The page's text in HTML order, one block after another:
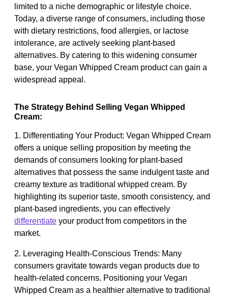
limited to a niche demographic or lifestyle choice.
Today, a diverse range of consumers, including those
with dietary restrictions, food allergies, or lactose
intolerance, are actively seeking plant-based
alternatives. By catering to this widening consumer
base, your Vegan Whipped Cream product can gain a
widespread appeal.
The Strategy Behind Selling Vegan Whipped
Cream:
1. Differentiating Your Product: Vegan Whipped Cream
offers a unique selling proposition by meeting the
demands of consumers looking for plant-based
alternatives that possess the same indulgent taste and
creamy texture as traditional whipped cream. By
highlighting its superior taste, smooth consistency, and
plant-based ingredients, you can effectively
differentiate your product from competitors in the
market.
2. Leveraging Health-Conscious Trends: Many
consumers gravitate towards vegan products due to
health-related concerns. Positioning your Vegan
Whipped Cream as a healthier alternative to traditional